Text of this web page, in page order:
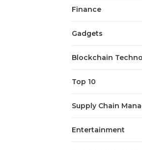
Finance
Gadgets
Blockchain
Top 10
Supply Chain
Entertainment